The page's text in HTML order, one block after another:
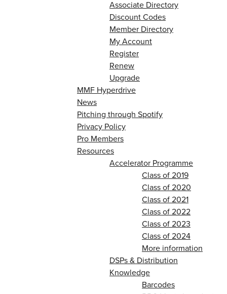
Associate Directory
Discount Codes
Member Directory
My Account
Register
Renew
Upgrade
MMF Hyperdrive
News
Pitching through Spotify
Privacy Policy
Pro Members
Resources
Accelerator Programme
Class of 2019
Class of 2020
Class of 2021
Class of 2022
Class of 2023
Class of 2024
More information
DSPs & Distribution
Knowledge
Barcodes